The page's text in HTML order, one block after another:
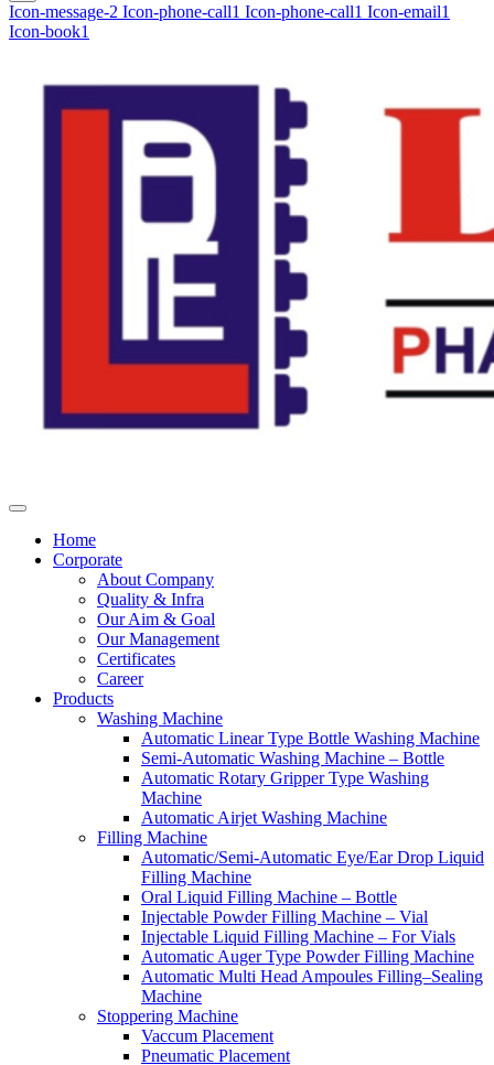
Icon-message-2 Icon-phone-call1 Icon-phone-call1 Icon-email1
Icon-book1
Home
Corporate
About Company
Quality & Infra
Our Aim & Goal
Our Management
Certificates
Career
Products
Washing Machine
Automatic Linear Type Bottle Washing Machine
Semi-Automatic Washing Machine – Bottle
Automatic Rotary Gripper Type Washing
Machine
Automatic Airjet Washing Machine
Filling Machine
Automatic/Semi-Automatic Eye/Ear Drop Liquid
Filling Machine
Oral Liquid Filling Machine – Bottle
Injectable Powder Filling Machine – Vial
Injectable Liquid Filling Machine – For Vials
Automatic Auger Type Powder Filling Machine
Automatic Multi Head Ampoules Filling–Sealing
Machine
Stoppering Machine
Vaccum Placement
Pneumatic Placement